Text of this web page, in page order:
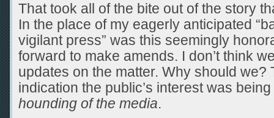
That took all of the bite out of the story
In the place of my eagerly anticipated
vigilant press” was this seemingly
forward to make amends. I don’t think
updates on the matter. Why should we?
indication the public’s interest was
hounding of the media.